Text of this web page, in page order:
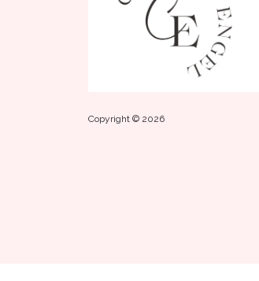
Copyright © 2026